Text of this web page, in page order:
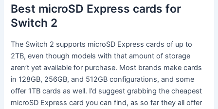
Best microSD Express cards for
Switch 2
The Switch 2 supports microSD Express cards of up to
2TB, even though models with that amount of storage
aren’t yet available for purchase. Most brands make cards
in 128GB, 256GB, and 512GB configurations, and some
offer 1TB cards as well. I’d suggest grabbing the cheapest
microSD Express card you can find, as so far they all offer